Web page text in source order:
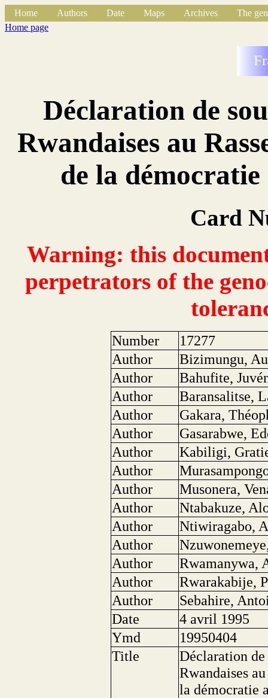
Home Authors Date Maps Archives
The
Home page
Déclaration de
Rwandaises au
de la
Card
Warning: this
perpetrators of the
Number
17277
Author
Bizimungu,
Author
Bahufite,
Author
Baransalitse,
Author
Gakara,
Author
Gasarabwe,
Author
Kabiligi,
Author
Author
Musonera,
Author
Ntabakuze,
Author
Ntiwiragabo,
Author
Author
Rwamanywa,
Author
Rwarakabije,
Author
Sebahire,
Date
4 avril 1995
Ymd
19950404
Title
Déclaration de
Rwandaises
la démocratie